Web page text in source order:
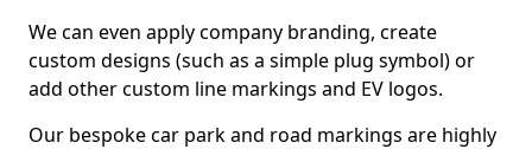
We can even apply company branding, create
custom designs (such as a simple plug symbol) or
add other custom line markings and EV logos.
Our bespoke car park and road markings are highly